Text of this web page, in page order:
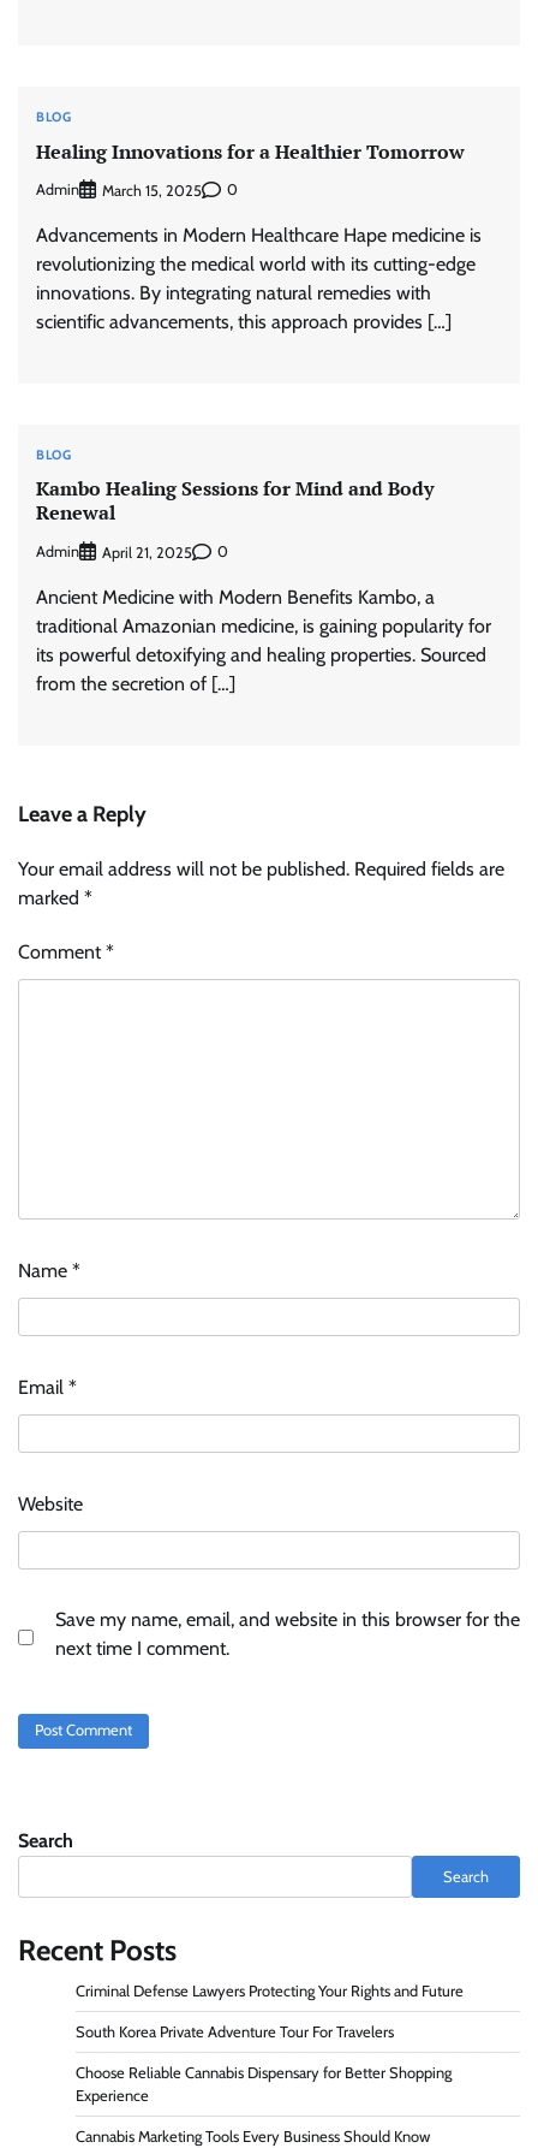
BLOG
Healing Innovations for a Healthier Tomorrow
Admin March 15, 2025 0
Advancements in Modern Healthcare Hape medicine is
revolutionizing the medical world with its cutting-edge
innovations. By integrating natural remedies with
scientific advancements, this approach provides […]
BLOG
Kambo Healing Sessions for Mind and Body
Renewal
Admin April 21, 2025 0
Ancient Medicine with Modern Benefits Kambo, a
traditional Amazonian medicine, is gaining popularity for
its powerful detoxifying and healing properties. Sourced
from the secretion of […]
Leave a Reply
Your email address will not be published. Required fields are
marked *
Comment*
Name *
Email *
Website
Save my name, email, and website in this browser for the
next time I comment.
Search
Search
Recent Posts
Criminal Defense Lawyers Protecting Your Rights and Future
South Korea Private Adventure Tour For Travelers
Choose Reliable Cannabis Dispensary for Better Shopping
Experience
Cannabis Marketing Tools Every Business Should Know